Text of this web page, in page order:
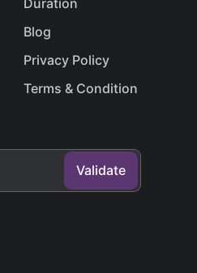
Duration
Blog
Privacy Policy
Terms & Condition